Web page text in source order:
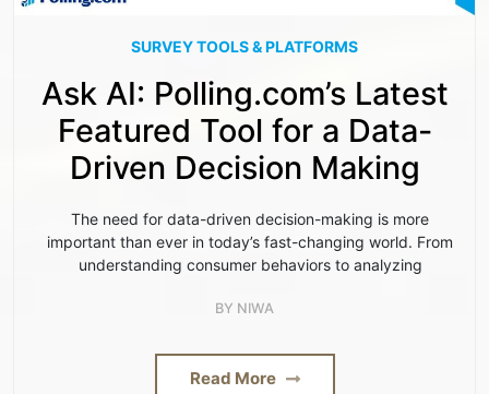
SURVEY TOOLS & PLATFORMS
Ask AI: Polling.com’s Latest
Featured Tool for a Data-
Driven Decision Making
The need for data-driven decision-making is more
important than ever in today’s fast-changing world. From
understanding consumer behaviors to analyzing
BY NIWA
Read More